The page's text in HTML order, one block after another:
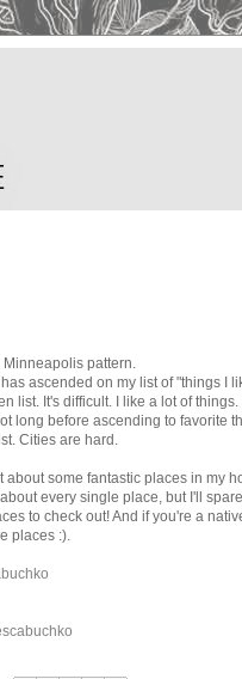
Minneapolis pattern.
ascended on my list of "things I
list. It's difficult. I like a lot of
long before ascending to favorite
Cities are hard.
about some fantastic places in my
every single place, but I'll
to check out! And if you're a
places :).